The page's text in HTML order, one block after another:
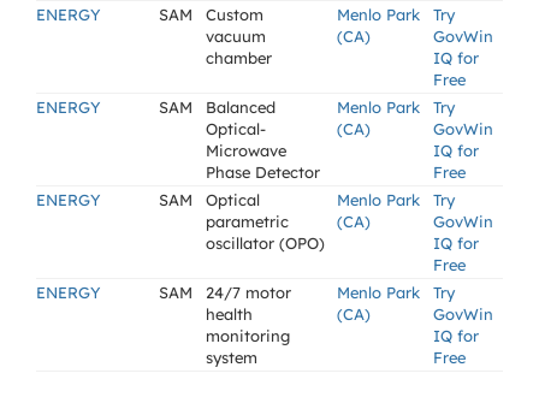
ENERGY
SAM
Custom
vacuum
chamber
Menlo Park
(CA)
Try
GovWin
IQ for
Free
ENERGY
SAM
Balanced
Optical-
Microwave
Phase Detector
Menlo Park
(CA)
Try
GovWin
IQ for
Free
ENERGY
SAM
Optical
parametric
oscillator (OPO)
Menlo Park
(CA)
Try
GovWin
IQ for
Free
ENERGY
SAM
24/7 motor
health
monitoring
system
Menlo Park
(CA)
Try
GovWin
IQ for
Free